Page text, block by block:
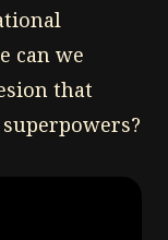
can we
that